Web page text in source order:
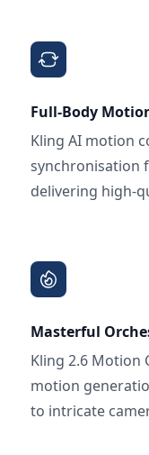
Full-Body
Kling AI motion
synchronisation
delivering high-
Masterful
Kling 2.6 Motion
motion
to intricate